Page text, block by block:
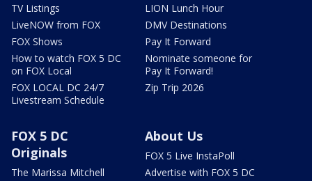
TV Listings
LiveNOW from FOX
FOX Shows
How to watch FOX 5 DC
on FOX Local
FOX LOCAL DC 24/7
Livestream Schedule
LION Lunch Hour
DMV Destinations
Pay It Forward
Nominate someone for
Pay It Forward!
Zip Trip 2026
FOX 5 DC
Originals
The Marissa Mitchell
About Us
FOX 5 Live InstaPoll
Advertise with FOX 5 DC